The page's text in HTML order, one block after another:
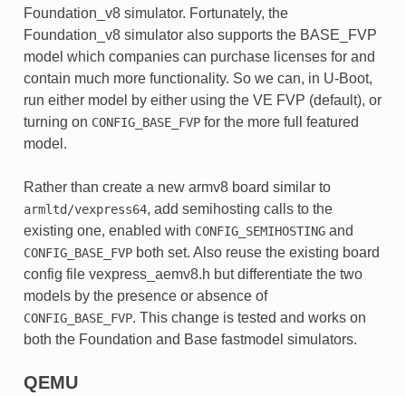
Foundation_v8 simulator. Fortunately, the
Foundation_v8 simulator also supports the BASE_FVP
model which companies can purchase licenses for and
contain much more functionality. So we can, in U-Boot,
run either model by either using the VE FVP (default), or
turning on CONFIG_BASE_FVPfor the more full featured
model.
Rather than create a new armv8 board similar to
armltd/vexpress64, add semihosting calls to the
existing one, enabled with CONFIG_SEMIHOSTINGand
CONFIG_BASE_FVPboth set. Also reuse the existing board
config file vexpress_aemv8.h but differentiate the two
models by the presence or absence of
CONFIG_BASE_FVP. This change is tested and works on
both the Foundation and Base fastmodel simulators.
QEMU